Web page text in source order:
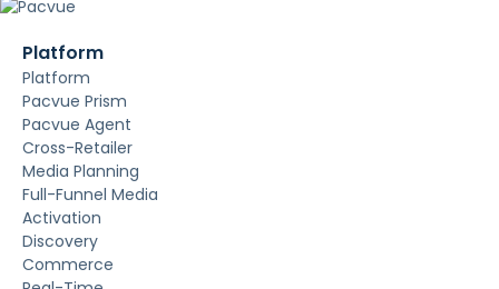
Platform
Platform
Pacvue Prism
Pacvue Agent
Cross-Retailer
Media Planning
Full-Funnel Media
Activation
Discovery
Commerce